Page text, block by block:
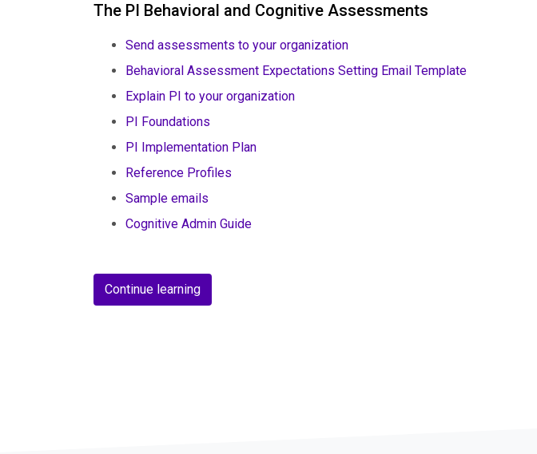
The PI Behavioral and Cognitive Assessments
Send assessments to your organization
Behavioral Assessment Expectations Setting Email Template
Explain PI to your organization
PI Foundations
PI Implementation Plan
Reference Profiles
Sample emails
Cognitive Admin Guide
Continue learning